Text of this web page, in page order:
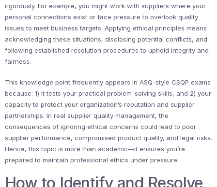
rigorously. For example, you might work with suppliers where your
personal connections exist or face pressure to overlook quality
issues to meet business targets. Applying ethical principles means
acknowledging these situations, disclosing potential conflicts, and
following established resolution procedures to uphold integrity and
fairness.
This knowledge point frequently appears in ASQ-style CSQP exams
because: 1) it tests your practical problem-solving skills, and 2) your
capacity to protect your organization’s reputation and supplier
partnerships. In real supplier quality management, the
consequences of ignoring ethical concerns could lead to poor
supplier performance, compromised product quality, and legal risks.
Hence, this topic is more than academic—it ensures you’re
prepared to maintain professional ethics under pressure.
How to Identify and Resolve